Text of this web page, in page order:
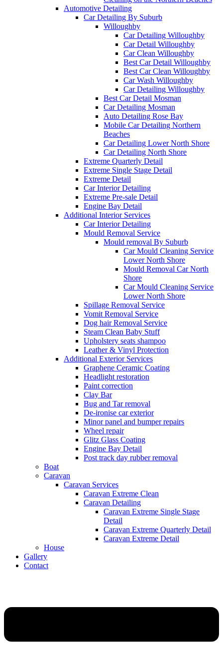
Automotive Detailing
Car Detailing By Suburb
Willoughby
Car Detailing Willoughby
Car Detail Willoughby
Car Clean Willoughby
Best Car Detail Willoughby
Best Car Clean Willoughby
Car Wash Willoughby
Car Detailing Willoughby
Best Car Detail Mosman
Car Detailing Mosman
Auto Detailing Rose Bay
Mobile Car Detailing Northern
Beaches
Car Detailing Lower North Shore
Car Detailing North Shore
Extreme Quarterly Detail
Extreme Single Stage Detail
Extreme Detail
Car Interior Detailing
Extreme Pre-sale Detail
Engine Bay Detail
Additional Interior Services
Car Interior Detailing
Mould Removal Service
Mould removal By Suburb
Car Mould Cleaning Service
Lower North Shore
Mould Removal Car North
Shore
Car Mould Cleaning Service
Lower North Shore
Spillage Removal Service
Vomit Removal Service
Dog hair Removal Service
Steam Clean Baby Stuff
Upholstery seats shampoo
Leather & Vinyl Protection
Additional Exterior Services
Graphene Ceramic Coating
Headlight restoration
Paint correction
Clay Bar
Bug and Tar removal
De-ironise car exterior
Minor panel and bumper repairs
Wheel repair
Glitz Glass Coating
Engine Bay Detail
Post track day rubber removal
Boat
Caravan
Caravan Services
Caravan Extreme Clean
Caravan Detailing
Caravan Extreme Single Stage
Detail
Caravan Extreme Quarterly Detail
Caravan Extreme Detail
House
Gallery
Contact